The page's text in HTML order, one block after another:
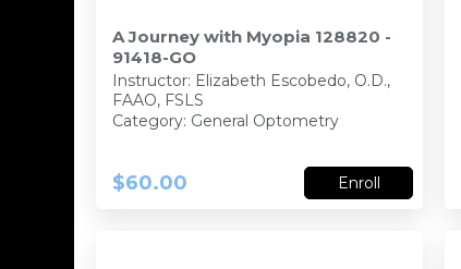
A Journey with Myopia 128820 -
91418-GO
Instructor: Elizabeth Escobedo, O.D.,
FAAO, FSLS
Category: General Optometry
$60.00 Enroll